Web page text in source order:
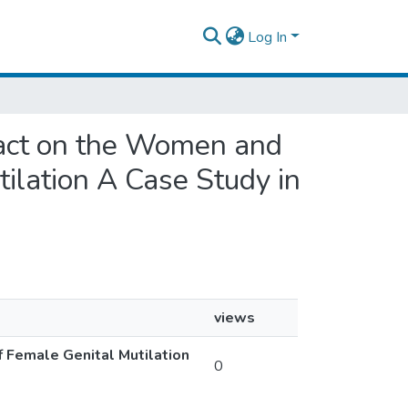
Log In
on the Women and
A Case Study in
views
Female Genital Mutilation
0